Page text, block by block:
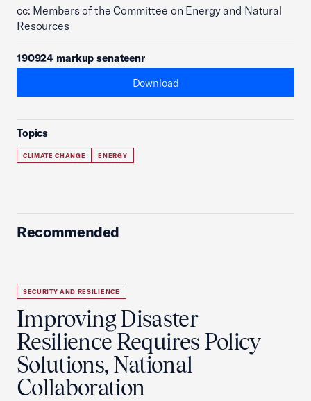
cc: Members of the Committee on Energy and Natural
Resources
190924 markup senateenr
Download
Topics
CLIMATE CHANGE ENERGY
Recommended
SECURITY AND RESILIENCE
Improving Disaster
Resilience Requires Policy
Solutions, National
Collaboration